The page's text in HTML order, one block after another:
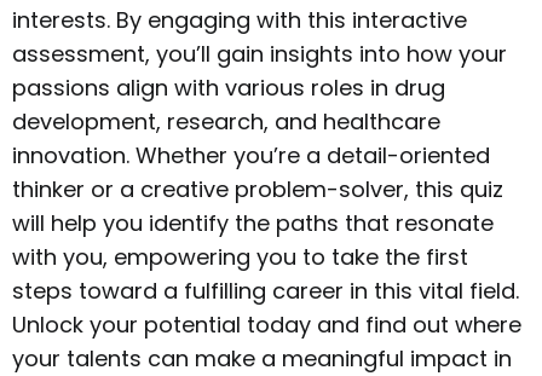
interests. By engaging with this interactive
assessment, you’ll gain insights into how your
passions align with various roles in drug
development, research, and healthcare
innovation. Whether you’re a detail-oriented
thinker or a creative problem-solver, this quiz
will help you identify the paths that resonate
with you, empowering you to take the first
steps toward a fulfilling career in this vital field.
Unlock your potential today and find out where
your talents can make a meaningful impact in